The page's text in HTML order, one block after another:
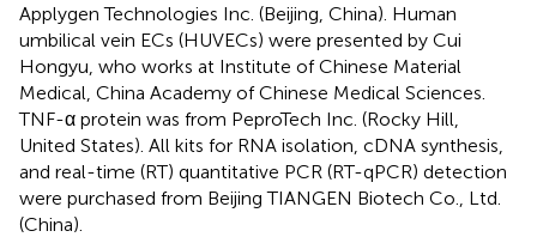
Applygen Technologies Inc. (Beijing, China). Human
umbilical vein ECs (HUVECs) were presented by Cui
Hongyu, who works at Institute of Chinese Material
Medical, China Academy of Chinese Medical Sciences.
TNF-α protein was from PeproTech Inc. (Rocky Hill,
United States). All kits for RNA isolation, cDNA synthesis,
and real-time (RT) quantitative PCR (RT-qPCR) detection
were purchased from Beijing TIANGEN Biotech Co., Ltd.
(China).